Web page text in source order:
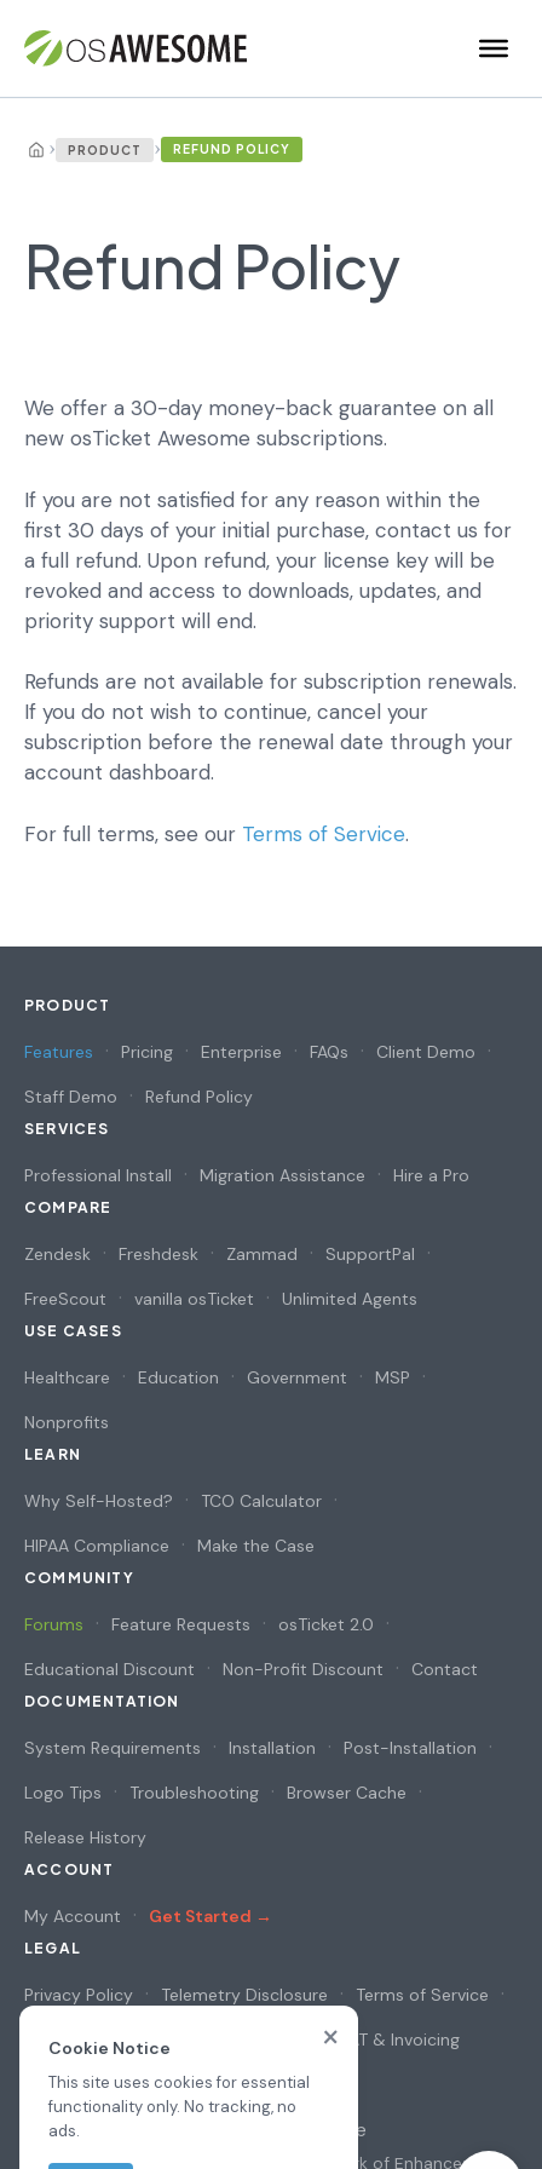
› PRODUCT › REFUND POLICY
Refund Policy
We offer a 30-day money-back guarantee on all
new osTicket Awesome subscriptions.
If you are not satisfied for any reason within the
first 30 days of your initial purchase, contact us for
a full refund. Upon refund, your license key will be
revoked and access to downloads, updates, and
priority support will end.
Refunds are not available for subscription renewals.
If you do not wish to continue, cancel your
subscription before the renewal date through your
account dashboard.
For full terms, see our Terms of Service.
PRODUCT
Features Pricing Enterprise FAQs Client Demo
Staff Demo Refund Policy
SERVICES
Professional Install Migration Assistance Hire a Pro
COMPARE
Zendesk Freshdesk Zammad SupportPal
FreeScout vanilla osTicket Unlimited Agents
USE CASES
Healthcare Education Government MSP
Nonprofits
LEARN
Why Self-Hosted? TCO Calculator
HIPAA Compliance Make the Case
COMMUNITY
Forums Feature Requests osTicket 2.0
Educational Discount Non-Profit Discount Contact
DOCUMENTATION
System Requirements Installation Post-Installation
Logo Tips Troubleshooting Browser Cache
Release History
ACCOUNT
My Account Get Started →
LEGAL
Privacy Policy Telemetry Disclosure Terms of Service
Cookie Notice VAT & Invoicing
osAwesome
All prices in USD is a trademark of Enhancesoft ·
×
Cookie Notice
This site uses cookies for essential
functionality only. No tracking, no
ads.